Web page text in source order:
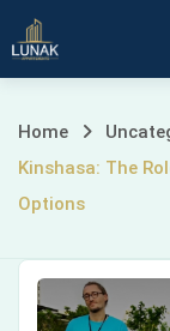
Skip
to
in
Home
Kinshasa: The
Options